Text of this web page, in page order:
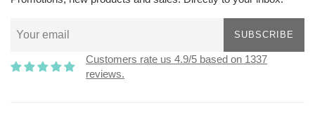
SUBSCRIBE
Customers rate us 4.9/5 based on 1337
reviews.